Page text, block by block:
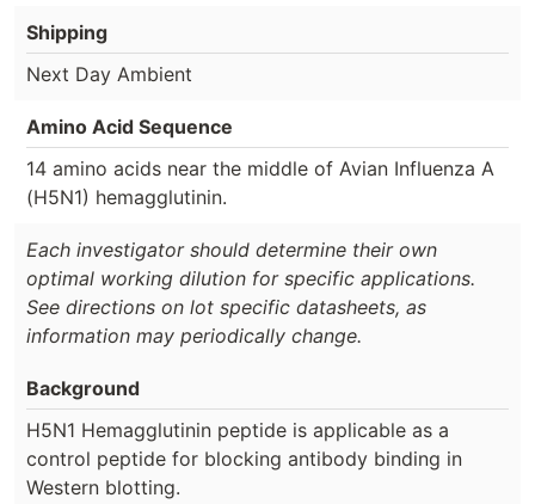
Shipping
Next Day Ambient
Amino Acid Sequence
14 amino acids near the middle of Avian Influenza A
(H5N1) hemagglutinin.
Each investigator should determine their own
optimal working dilution for specific applications.
See directions on lot specific datasheets, as
information may periodically change.
Background
H5N1 Hemagglutinin peptide is applicable as a
control peptide for blocking antibody binding in
Western blotting.